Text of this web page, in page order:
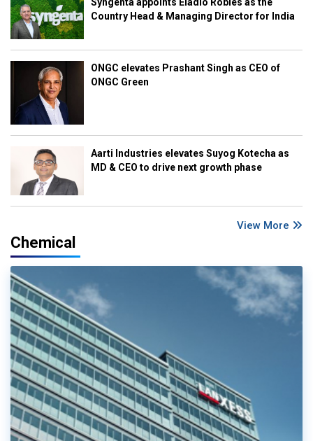
Country Head & Managing Director for India
ONGC elevates Prashant Singh as CEO of
ONGC Green
Aarti Industries elevates Suyog Kotecha as
MD & CEO to drive next growth phase
View More
Chemical